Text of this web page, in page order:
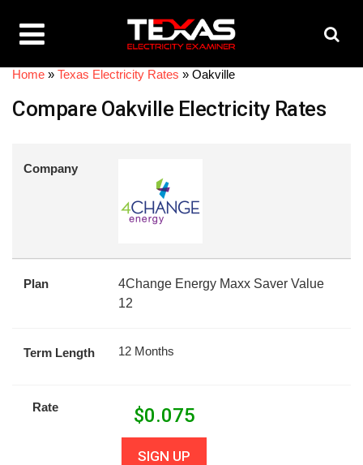
Home » Texas Electricity Rates » Oakville
Compare Oakville Electricity Rates
Company
Plan
4Change Energy Maxx Saver Value
12
Term Length 12 Months
Rate $0.075
SIGN UP